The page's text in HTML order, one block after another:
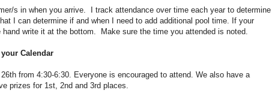
s in when you arrive. I track attendance over time each year to determine
I can determine if and when I need to add additional pool time. If your
write it at the bottom. Make sure the time you attended is noted.
Calendar
from 4:30-6:30. Everyone is encouraged to attend. We also have a
prizes for 1st, 2nd and 3rd places.